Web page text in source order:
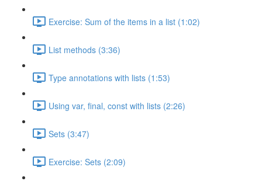
Exercise: Sum of the items in a list (1:02)
List methods (3:36)
Type annotations with lists (1:53)
Using var, final, const with lists (2:26)
Sets (3:47)
Exercise: Sets (2:09)